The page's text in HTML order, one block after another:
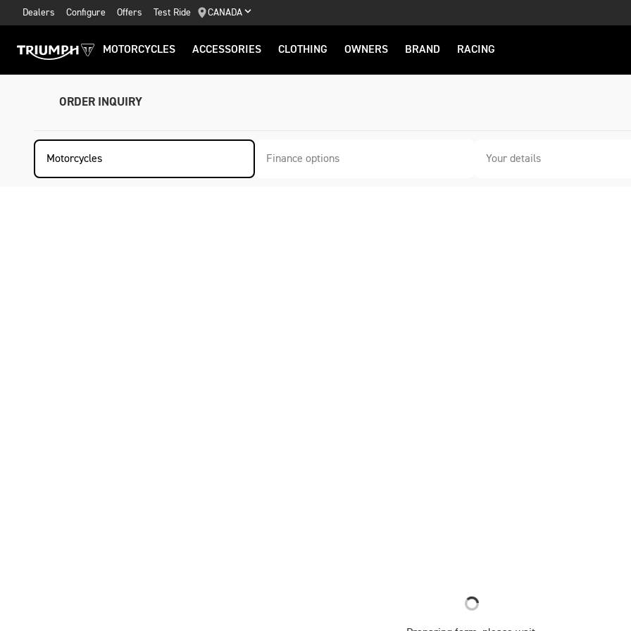
Dealers Configure Offers Test Ride CANADA
MOTORCYCLES ACCESSORIES CLOTHING OWNERS BRAND RACING
ORDER INQUIRY
Motorcycles Finance options Your details